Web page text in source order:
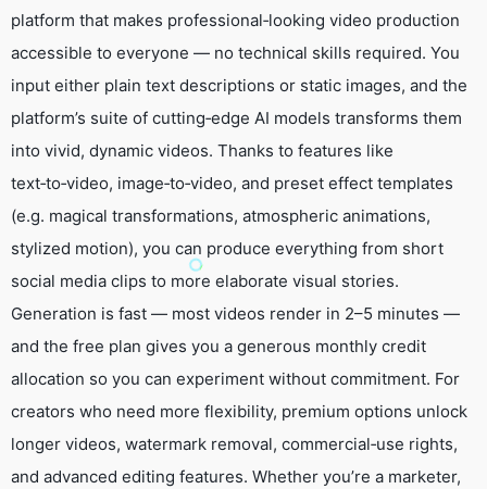
platform that makes professional‑looking video production
accessible to everyone — no technical skills required. You
input either plain text descriptions or static images, and the
platform’s suite of cutting‑edge AI models transforms them
into vivid, dynamic videos. Thanks to features like
text‑to‑video, image‑to‑video, and preset effect templates
(e.g. magical transformations, atmospheric animations,
stylized motion), you can produce everything from short
social media clips to more elaborate visual stories.
Generation is fast — most videos render in 2–5 minutes —
and the free plan gives you a generous monthly credit
allocation so you can experiment without commitment. For
creators who need more flexibility, premium options unlock
longer videos, watermark removal, commercial‑use rights,
and advanced editing features. Whether you’re a marketer,